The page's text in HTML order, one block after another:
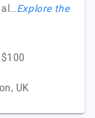
Explore the
UK